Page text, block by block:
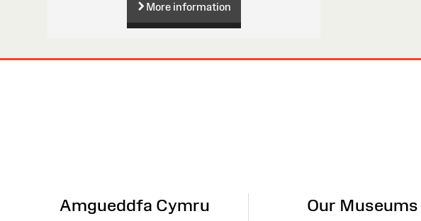
More information
Amgueddfa Cymru Our Museums